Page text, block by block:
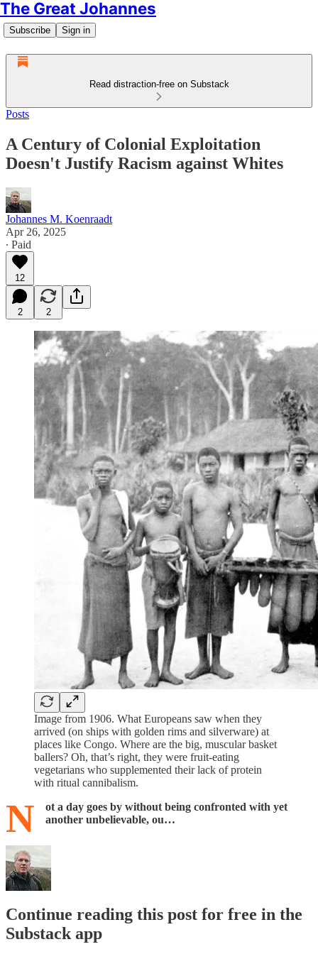
The Great Johannes
Subscribe Sign in
Read distraction-free on Substack
Posts
A Century of Colonial Exploitation
Doesn't Justify Racism against Whites
Johannes M. Koenraadt
Apr 26, 2025
∙ Paid
12
2 2
Image from 1906. What Europeans saw when they
arrived (on ships with golden rims and silverware) at
places like Congo. Where are the big, muscular basket
ballers? Oh, that’s right, they were fruit-eating
vegetarians who supplemented their lack of protein
with ritual cannibalism.
N
ot a day goes by without being confronted with yet
another unbelievable, ou…
Continue reading this post for free in the
Substack app